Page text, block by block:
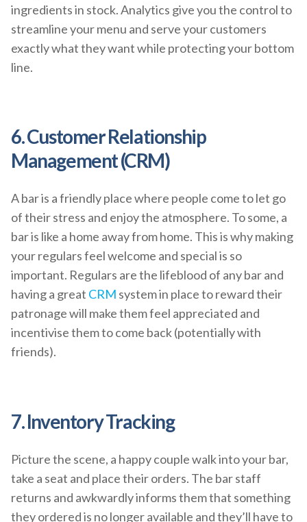
ingredients in stock. Analytics give you the control to
streamline your menu and serve your customers
exactly what they want while protecting your bottom
line.
6. Customer Relationship
Management (CRM)
A bar is a friendly place where people come to let go
of their stress and enjoy the atmosphere. To some, a
bar is like a home away from home. This is why making
your regulars feel welcome and special is so
important. Regulars are the lifeblood of any bar and
having a great CRM system in place to reward their
patronage will make them feel appreciated and
incentivise them to come back (potentially with
friends).
7. Inventory Tracking
Picture the scene, a happy couple walk into your bar,
take a seat and place their orders. The bar staff
returns and awkwardly informs them that something
they ordered is no longer available and they’ll have to